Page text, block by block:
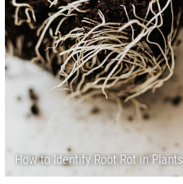
How to Identify Root Rot in Plants